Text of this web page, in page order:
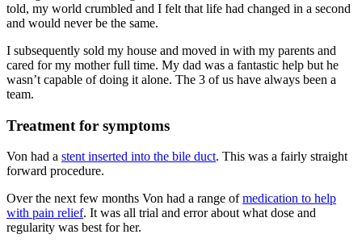
told, my world crumbled and I felt that life had changed in a second
and would never be the same.
I subsequently sold my house and moved in with my parents and
cared for my mother full time. My dad was a fantastic help but he
wasn’t capable of doing it alone. The 3 of us have always been a
team.
Treatment for symptoms
Von had a stent inserted into the bile duct. This was a fairly straight
forward procedure.
Over the next few months Von had a range ofmedication to help
with pain relief. It was all trial and error about what dose and
regularity was best for her.